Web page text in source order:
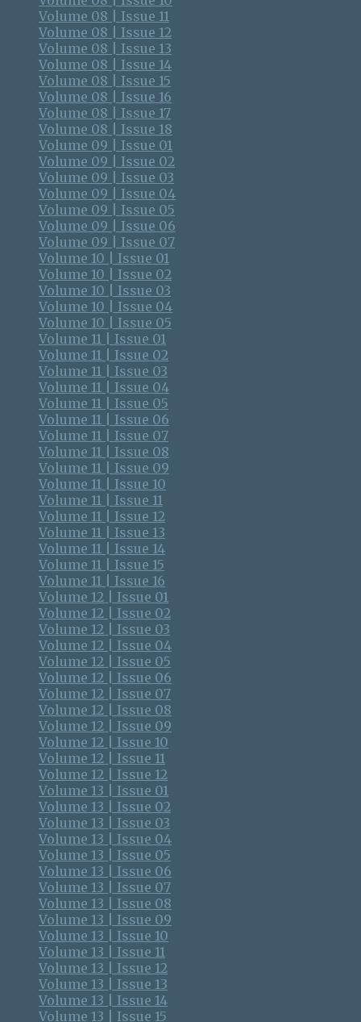
Volume 08 | Issue 11
Volume 08 | Issue 12
Volume 08 | Issue 13
Volume 08 | Issue 14
Volume 08 | Issue 15
Volume 08 | Issue 16
Volume 08 | Issue 17
Volume 08 | Issue 18
Volume 09 | Issue 01
Volume 09 | Issue 02
Volume 09 | Issue 03
Volume 09 | Issue 04
Volume 09 | Issue 05
Volume 09 | Issue 06
Volume 09 | Issue 07
Volume 10 | Issue 01
Volume 10 | Issue 02
Volume 10 | Issue 03
Volume 10 | Issue 04
Volume 10 | Issue 05
Volume 11 | Issue 01
Volume 11 | Issue 02
Volume 11 | Issue 03
Volume 11 | Issue 04
Volume 11 | Issue 05
Volume 11 | Issue 06
Volume 11 | Issue 07
Volume 11 | Issue 08
Volume 11 | Issue 09
Volume 11 | Issue 10
Volume 11 | Issue 11
Volume 11 | Issue 12
Volume 11 | Issue 13
Volume 11 | Issue 14
Volume 11 | Issue 15
Volume 11 | Issue 16
Volume 12 | Issue 01
Volume 12 | Issue 02
Volume 12 | Issue 03
Volume 12 | Issue 04
Volume 12 | Issue 05
Volume 12 | Issue 06
Volume 12 | Issue 07
Volume 12 | Issue 08
Volume 12 | Issue 09
Volume 12 | Issue 10
Volume 12 | Issue 11
Volume 12 | Issue 12
Volume 13 | Issue 01
Volume 13 | Issue 02
Volume 13 | Issue 03
Volume 13 | Issue 04
Volume 13 | Issue 05
Volume 13 | Issue 06
Volume 13 | Issue 07
Volume 13 | Issue 08
Volume 13 | Issue 09
Volume 13 | Issue 10
Volume 13 | Issue 11
Volume 13 | Issue 12
Volume 13 | Issue 13
Volume 13 | Issue 14
Volume 13 | Issue 15